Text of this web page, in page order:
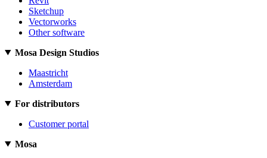
Sketchup
Vectorworks
Other software
Mosa Design Studios
Maastricht
Amsterdam
For distributors
Customer portal
Mosa